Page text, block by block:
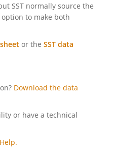
SST normally source the
to make both
or the SST data
Download the data
or have a technical